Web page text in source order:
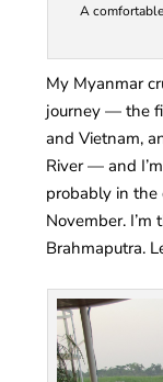
A
My Myanmar
journey — the
and Vietnam,
River — and
probably in the
November.
Brahmaputra.